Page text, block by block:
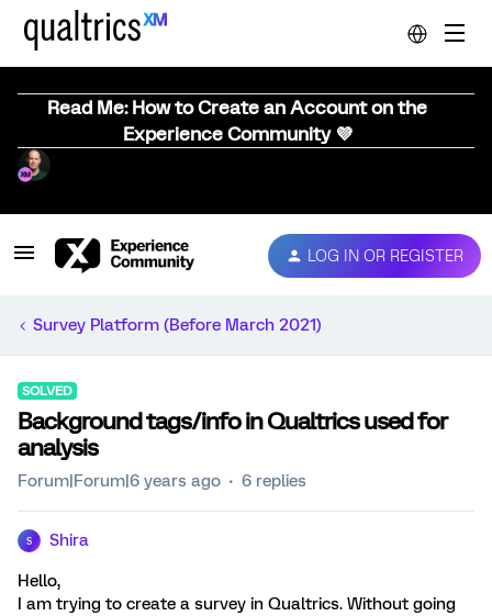
Read Me: How to Create an Account on the
Experience Community 💜
LOG IN OR REGISTER
Survey Platform (Before March 2021)
SOLVED
Background tags/info in Qualtrics used for
analysis
Forum|Forum|6 years ago 6 replies
S Shira
Hello,
I am trying to create a survey in Qualtrics. Without going